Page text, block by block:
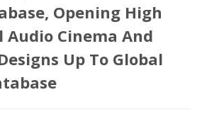
Opening High
Audio Cinema And
Up To Global